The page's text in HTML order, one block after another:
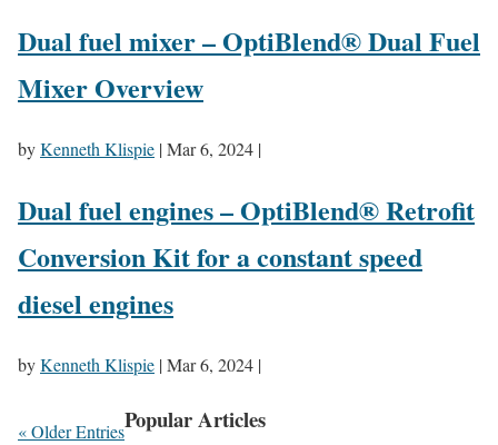
Dual fuel mixer – OptiBlend® Dual Fuel
Mixer Overview
byKenneth Klispie |Mar 6, 2024 |
Dual fuel engines – OptiBlend® Retrofit
Conversion Kit for a constant speed
diesel engines
byKenneth Klispie |Mar 6, 2024 |
« Older EntriesPopular Articles